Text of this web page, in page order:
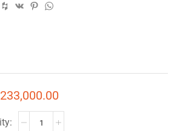
233,000.00